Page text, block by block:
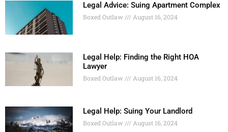
Legal Advice: Suing Apartment Complex
Boxed Outlaw August 16, 2024
Legal Help: Finding the Right HOA
Lawyer
Boxed Outlaw August 16, 2024
Legal Help: Suing Your Landlord
Boxed Outlaw August 16, 2024